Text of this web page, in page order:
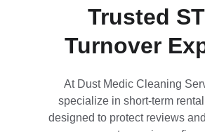
Trusted
Turnover
At Dust Medic Cleaning
specialize in short-term
designed to protect reviews